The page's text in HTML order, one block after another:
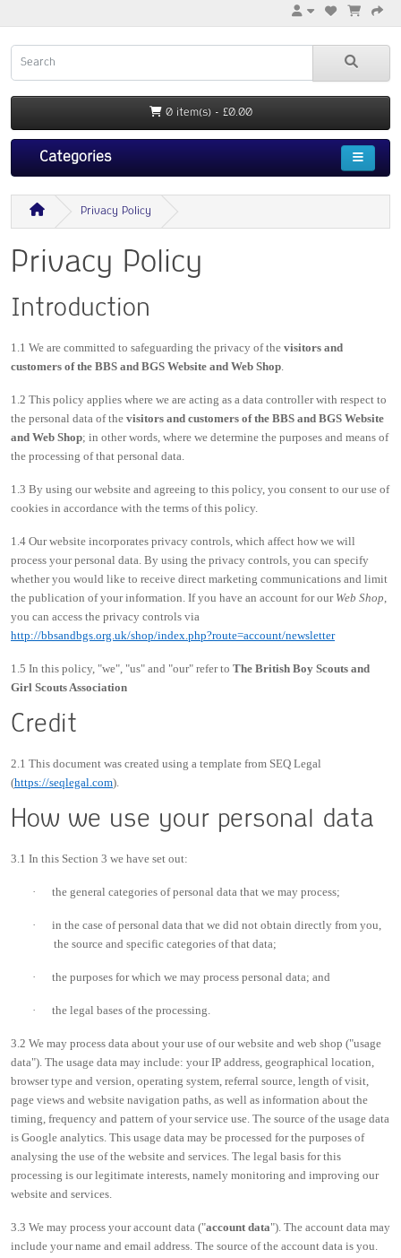
0 item(s) - £0.00
Categories
Privacy Policy
Privacy Policy
Introduction
1.1 We are committed to safeguarding the privacy of the visitors and
customers of the BBS and BGS Website and Web Shop.
1.2 This policy applies where we are acting as a data controller with respect to
the personal data of the visitors and customers of the BBS and BGS Website
and Web Shop; in other words, where we determine the purposes and means of
the processing of that personal data.
1.3 By using our website and agreeing to this policy, you consent to our use of
cookies in accordance with the terms of this policy.
1.4 Our website incorporates privacy controls, which affect how we will
process your personal data. By using the privacy controls, you can specify
whether you would like to receive direct marketing communications and limit
the publication of your information. If you have an account for our Web Shop,
you can access the privacy controls via
http://bbsandbgs.org.uk/shop/index.php?route=account/newsletter
1.5 In this policy, "we", "us" and "our" refer to The British Boy Scouts and
Girl Scouts Association
Credit
2.1 This document was created using a template from SEQ Legal
(https://seqlegal.com).
How we use your personal data
3.1 In this Section 3 we have set out:
· the general categories of personal data that we may process;
·
in the case of personal data that we did not obtain directly from you,
the source and specific categories of that data;
· the purposes for which we may process personal data; and
· the legal bases of the processing.
3.2 We may process data about your use of our website and web shop ("usage
data"). The usage data may include: your IP address, geographical location,
browser type and version, operating system, referral source, length of visit,
page views and website navigation paths, as well as information about the
timing, frequency and pattern of your service use. The source of the usage data
is Google analytics. This usage data may be processed for the purposes of
analysing the use of the website and services. The legal basis for this
processing is our legitimate interests, namely monitoring and improving our
website and services.
3.3 We may process your account data ("account data"). The account data may
include your name and email address. The source of the account data is you.